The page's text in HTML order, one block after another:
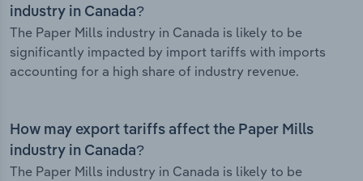
industry in Canada?
The Paper Mills industry in Canada is likely to be
significantly impacted by import tariffs with imports
accounting for a high share of industry revenue.
How may export tariffs affect the Paper Mills
industry in Canada?
The Paper Mills industry in Canada is likely to be